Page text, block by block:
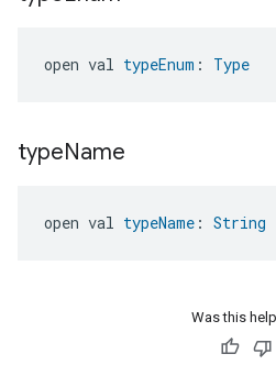
open val typeEnum : Type
typeName
open val typeName : String
Was this